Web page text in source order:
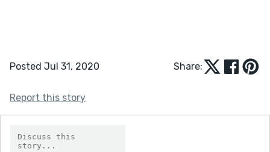
Posted Jul 31, 2020 Share:
Report this story